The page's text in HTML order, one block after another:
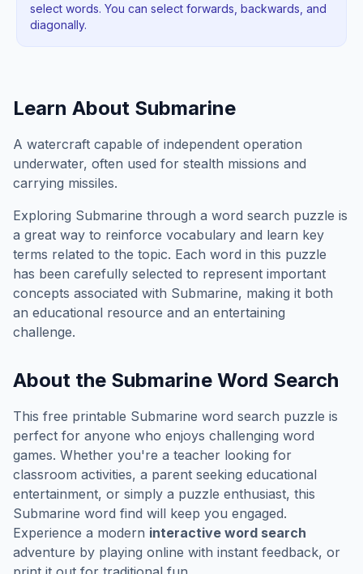
select words. You can select forwards, backwards , and
diagonally.
Learn About Submarine
A watercraft capable of independent operation
underwater, often used for stealth missions and
carrying missiles.
Exploring Submarine through a word search puzzle is
a great way to reinforce vocabulary and learn key
terms related to the topic. Each word in this puzzle
has been carefully selected to represent important
concepts associated with Submarine, making it both
an educational resource and an entertaining
challenge.
About the Submarine Word Search
This free printable Submarine word search puzzle is
perfect for anyone who enjoys challenging word
games. Whether you're a teacher looking for
classroom activities, a parent seeking educational
entertainment, or simply a puzzle enthusiast, this
Submarine word find will keep you engaged.
Experience a modern interactive word search
adventure by playing online with instant feedback, or